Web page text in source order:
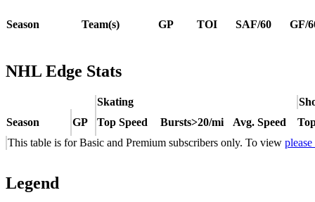
Season Team(s) GP TOI SAF/60 GF/
NHL Edge Stats
Skating
Season
GP Top Speed Bursts>20/mi Avg. Speed
This table is for Basic and Premium subscribers only. To view
Legend